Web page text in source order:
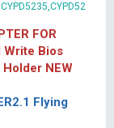
FOR
Write Bios
NEW
Flying